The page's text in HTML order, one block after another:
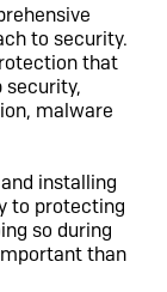
to security.
that
security,
malware
installing
to protecting
so during
than